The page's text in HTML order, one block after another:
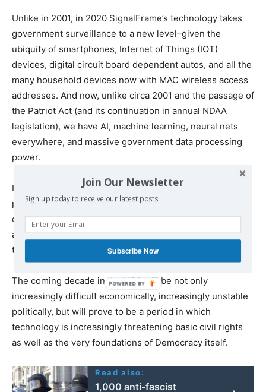
Unlike in 2001, in 2020 SignalFrame’s technology takes
government surveillance to a new level–given the
ubiquity of smartphones, Internet of Things (IOT)
devices, digital circuit board dependent autos, and all the
many household devices now with MAC wireless access
addresses. And now, unlike circa 2001 and the passage of
the Patriot Act (and its continuation in annual NDAA
legislation), we have AI, machine learning, neural nets
everywhere, and massive government data processing
power.
In short, Technology is becoming a growing tool and
power in the hands of governments, to use to thwart
democratic and constitutional rights–as well as to detect,
apprehend, and ‘deal with’ those who protest and oppose
those governments.
The coming decade in the USA will be not only
increasingly difficult economically, increasingly unstable
politically, but will prove to be a period in which
technology is increasingly threatening basic civil rights
as well as the very foundations of Democracy itself.
Read also:
1,000 anti-fascist
Join Our Newsletter
Sign up today to receive our latest posts.
Subscribe Now